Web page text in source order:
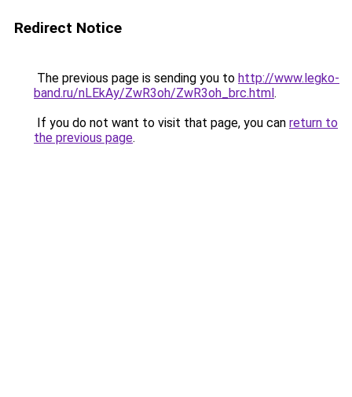
Redirect Notice
The previous page is sending you to http://www.legko-
band.ru/nLEkAy/ZwR3oh/ZwR3oh_brc.html.
If you do not want to visit that page, you can return to
the previous page.